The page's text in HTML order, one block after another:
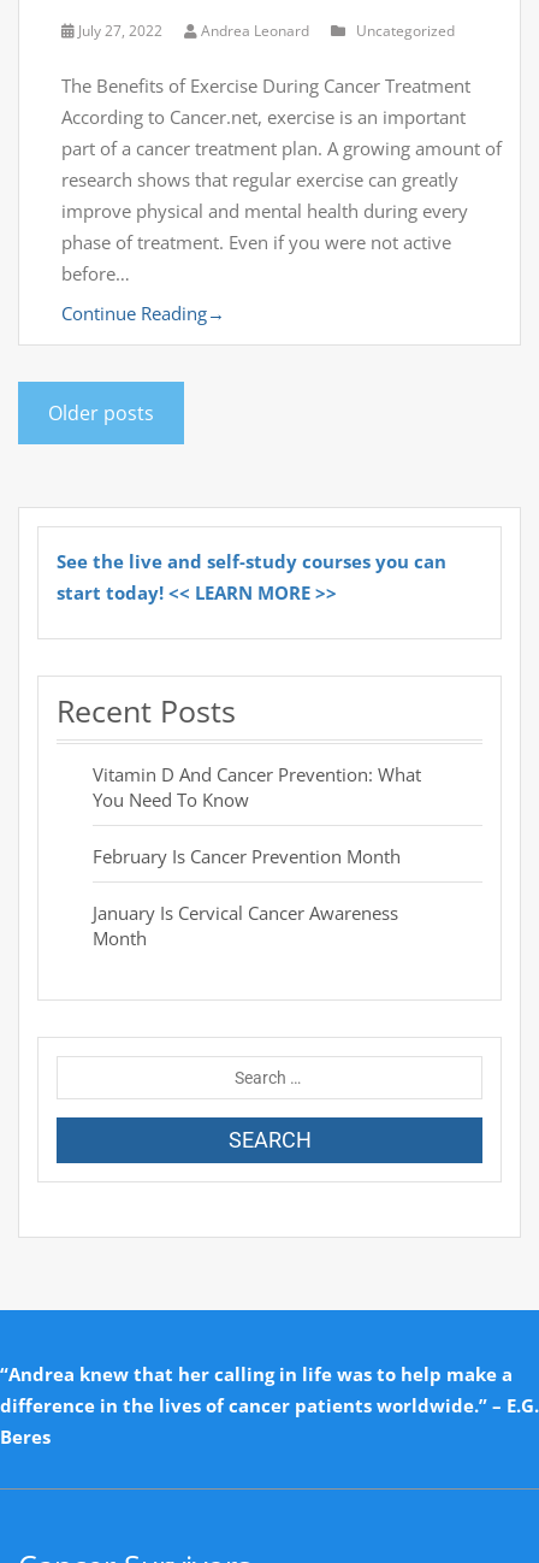
July 27, 2022 Andrea Leonard Uncategorized
The Benefits of Exercise During Cancer Treatment
According to Cancer.net, exercise is an important
part of a cancer treatment plan. A growing amount of
research shows that regular exercise can greatly
improve physical and mental health during every
phase of treatment. Even if you were not active
before…
Continue Reading→
Older posts
See the live and self-study courses you can
start today! << LEARN MORE >>
Recent Posts
Vitamin D And Cancer Prevention: What
You Need To Know
February Is Cancer Prevention Month
January Is Cervical Cancer Awareness
Month
“Andrea knew that her calling in life was to help make a
difference in the lives of cancer patients worldwide.” – E.G.
Beres